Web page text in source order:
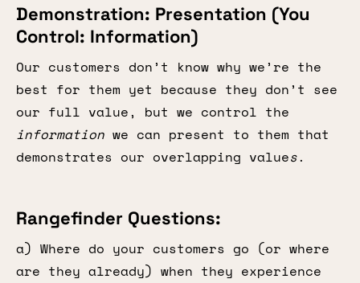
Demonstration: Presentation (You
Control: Information)
Our customers don’t know why we’re the
best for them yet because they don’t see
our full value, but we control the
information we can present to them that
demonstrates our overlapping values.
Rangefinder Questions:
a) Where do your customers go (or where
are they already) when they experience